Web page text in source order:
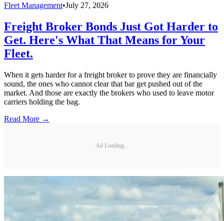
Fleet Management•July 27, 2026
Freight Broker Bonds Just Got Harder to
Get. Here's What That Means for Your
Fleet.
When it gets harder for a freight broker to prove they are financially
sound, the ones who cannot clear that bar get pushed out of the
market. And those are exactly the brokers who used to leave motor
carriers holding the bag.
Read More →
Ad Loading...